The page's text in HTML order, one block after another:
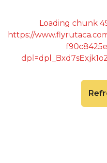
Loading chunk
https://